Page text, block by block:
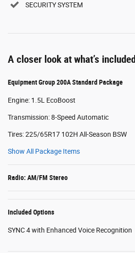
SECURITY SYSTEM
A closer look at what’s included
Equipment Group 200A Standard Package
Engine: 1.5L EcoBoost
Transmission: 8-Speed Automatic
Tires: 225/65R17 102H All-Season BSW
Show All Package Items
Radio: AM/FM Stereo
Included Options
SYNC 4 with Enhanced Voice Recognition